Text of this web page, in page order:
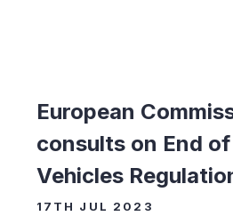
European
consults on End
Vehicles
17TH JUL 2023